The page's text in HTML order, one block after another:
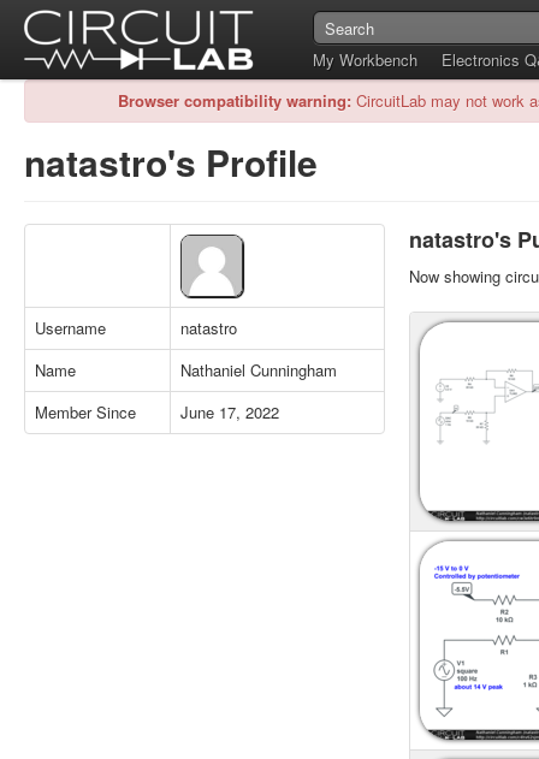
My Workbench
Electronics
Browser compatibility warning: CircuitLab may not work
natastro's Profile
Username
natastro
Name
Nathaniel Cunningham
Member Since
June 17, 2022
natastro's
Now showing